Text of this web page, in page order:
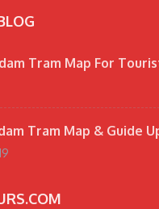
Tram Map For
Tram Map & Guide